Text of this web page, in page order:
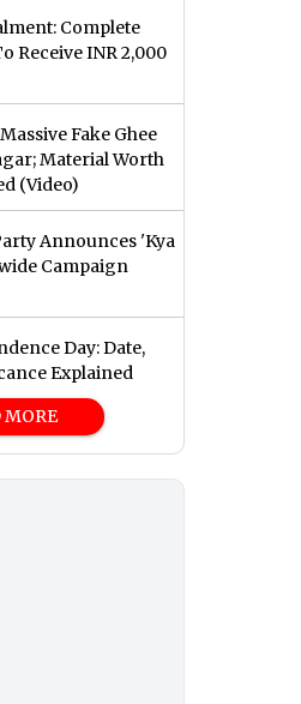
Complete
Receive INR 2,000
Fake Ghee
Material Worth
(Video)
Announces 'Kya
Campaign
Day: Date,
Explained
MORE